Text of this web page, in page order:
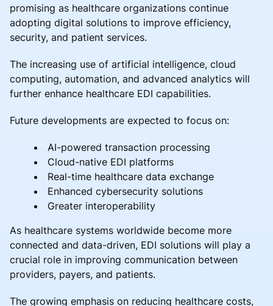
promising as healthcare organizations continue
adopting digital solutions to improve efficiency,
security, and patient services.
The increasing use of artificial intelligence, cloud
computing, automation, and advanced analytics will
further enhance healthcare EDI capabilities.
Future developments are expected to focus on:
AI-powered transaction processing
Cloud-native EDI platforms
Real-time healthcare data exchange
Enhanced cybersecurity solutions
Greater interoperability
As healthcare systems worldwide become more
connected and data-driven, EDI solutions will play a
crucial role in improving communication between
providers, payers, and patients.
The growing emphasis on reducing healthcare costs,